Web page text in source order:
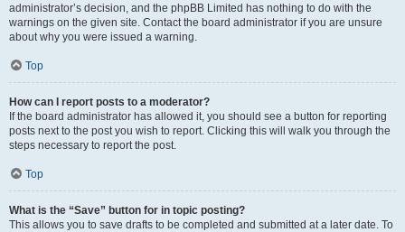
administrator’s decision, and the phpBB Limited has nothing to do with the
warnings on the given site. Contact the board administrator if you are unsure
about why you were issued a warning.
Top
How can I report posts to a moderator?
If the board administrator has allowed it, you should see a button for reporting
posts next to the post you wish to report. Clicking this will walk you through the
steps necessary to report the post.
Top
What is the “Save” button for in topic posting?
This allows you to save drafts to be completed and submitted at a later date. To